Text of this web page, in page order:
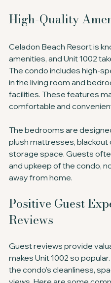
High-Quality
Celadon Beach Resort is
amenities, and Unit 1002
The condo includes high-
in the living room and
facilities. These features
comfortable and
The bedrooms are
plush mattresses, blackout
storage space. Guests
and upkeep of the condo,
away from home.
Positive Guest
Reviews
Guest reviews provide
makes Unit 1002 so
the condo’s cleanliness,